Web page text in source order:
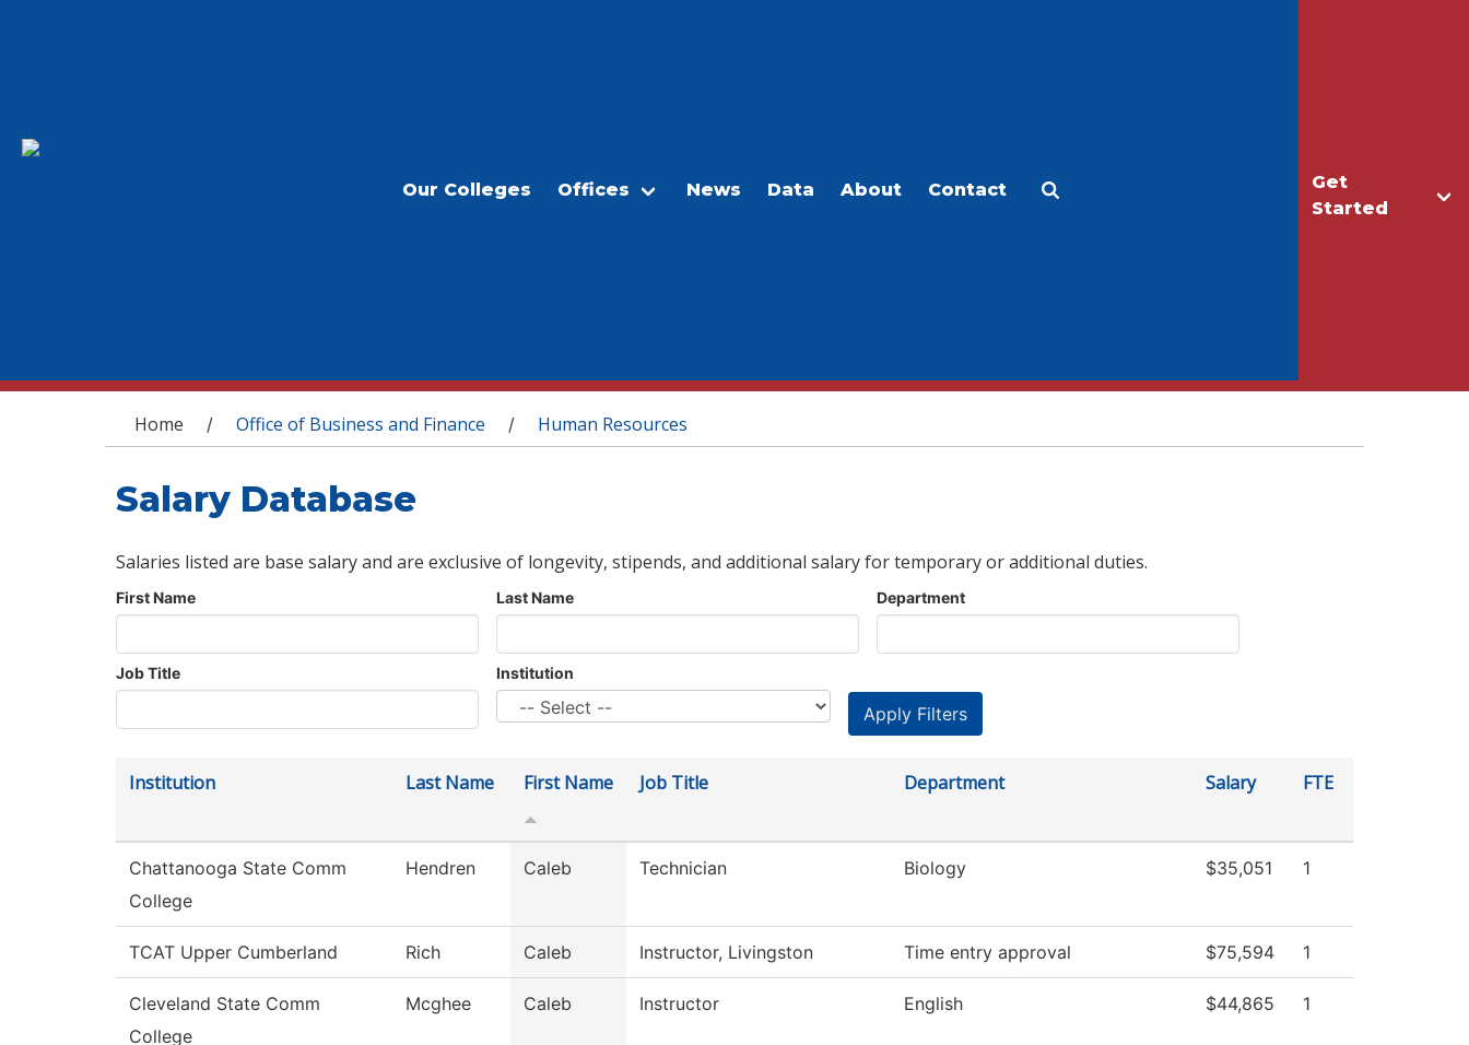
Get
Started
Our Colleges Offices News Data About Contact
You are here
Home / Office of Business and Finance / Human Resources
Salary Database
Salaries listed are base salary and are exclusive of longevity, stipends, and additional salary for temporary or additional duties.
First Name Last Name Department
Job Title Institution
Institution Last Name First Name Job Title Department Salary FTE
Chattanooga State Comm
College
Hendren Caleb Technician Biology $35,051 1
TCAT Upper Cumberland Rich Caleb Instructor, Livingston Time entry approval $75,594 1
Cleveland State Comm
College
Mcghee Caleb Instructor English $44,865 1